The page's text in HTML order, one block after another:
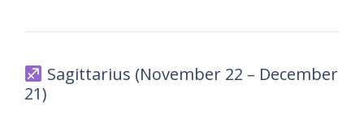
Sagittarius (November 22 – December
21)